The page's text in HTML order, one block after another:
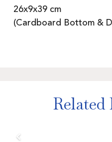
26x9x39 cm
(Cardboard Bottom &
Related